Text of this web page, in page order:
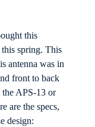
this
spring. This
antenna was in
front to back
the APS-13 or
are the specs,
design: